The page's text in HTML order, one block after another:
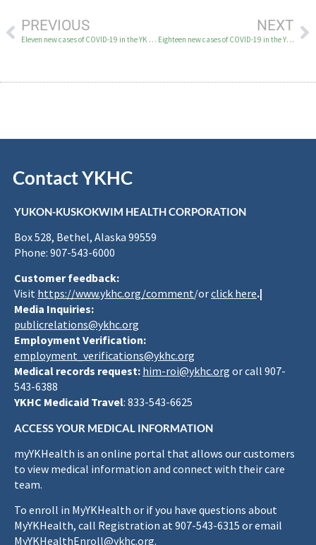
PREVIOUS
Eleven new cases of COVID-19 in the YK Delta December 18-20
NEXT
Eighteen new cases of COVID-19 in the YK Delta December 22
Contact YKHC
YUKON-KUSKOKWIM HEALTH CORPORATION
Box 528, Bethel, Alaska 99559
Phone: 907-543-6000
Customer feedback:
Visit https://www.ykhc.org/comment/orclick here.|
Media Inquiries:
publicrelations@ykhc.org
Employment Verification:
employment_verifications@ykhc.org
Medical records request: him-roi@ykhc.org or call 907-
543-6388
YKHC Medicaid Travel: 833-543-6625
ACCESS YOUR MEDICAL INFORMATION
myYKHealth is an online portal that allows our customers
to view medical information and connect with their care
team.
To enroll in MyYKHealth or if you have questions about
MyYKHealth, call Registration at 907-543-6315 or email
MyYKHealthEnroll@ykhc.org.